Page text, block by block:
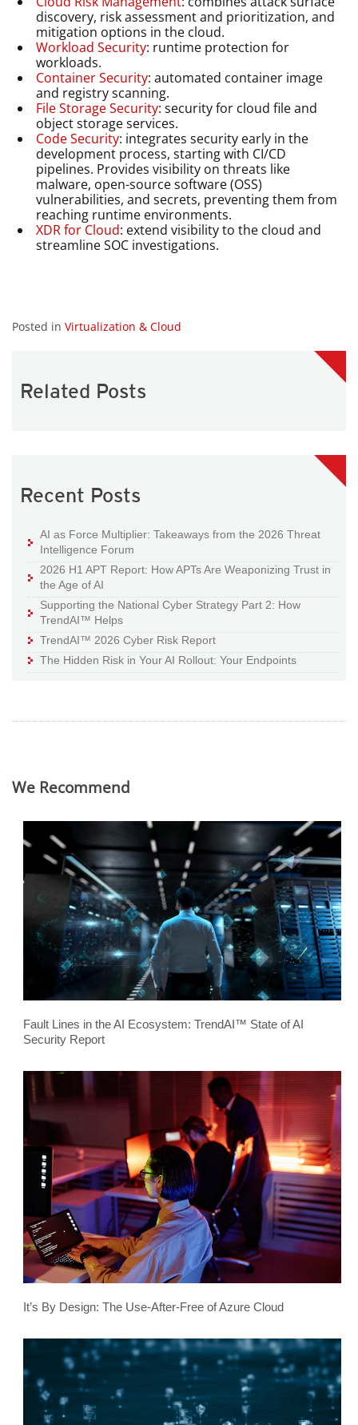
discovery, risk assessment and prioritization, and
mitigation options in the cloud.
Workload Security: runtime protection for
workloads.
Container Security: automated container image
and registry scanning.
File Storage Security: security for cloud file and
object storage services.
Code Security: integrates security early in the
development process, starting with CI/CD
pipelines. Provides visibility on threats like
malware, open-source software (OSS)
vulnerabilities, and secrets, preventing them from
reaching runtime environments.
XDR for Cloud: extend visibility to the cloud and
streamline SOC investigations.
Posted in Virtualization & Cloud
Related Posts
Recent Posts
AI as Force Multiplier: Takeaways from the 2026 Threat
Intelligence Forum
2026 H1 APT Report: How APTs Are Weaponizing Trust in
the Age of AI
Supporting the National Cyber Strategy Part 2: How
TrendAI™ Helps
TrendAI™ 2026 Cyber Risk Report
The Hidden Risk in Your AI Rollout: Your Endpoints
We Recommend
Fault Lines in the AI Ecosystem: TrendAI™ State of AI
Security Report
It’s By Design: The Use-After-Free of Azure Cloud